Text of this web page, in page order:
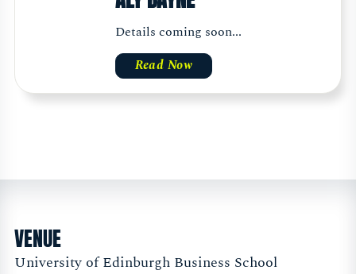
Details coming soon...
Read Now
VENUE
University of Edinburgh Business School